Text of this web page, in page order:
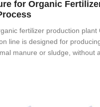
for Organic
fertilizer production plant
line is designed for
manure or sludge, without